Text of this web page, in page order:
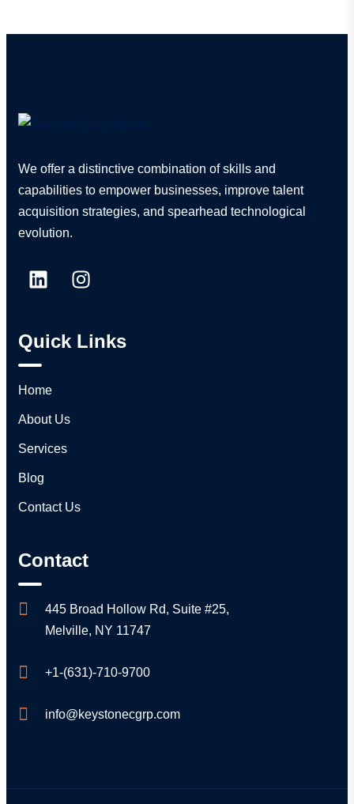
We offer a distinctive combination of skills and
capabilities to empower businesses, improve talent
acquisition strategies, and spearhead technological
evolution.
Quick Links
Home
About Us
Services
Blog
Contact Us
Contact
445 Broad Hollow Rd, Suite #25,
Melville, NY 11747
+1-(631)-710-9700
info@keystonecgrp.com